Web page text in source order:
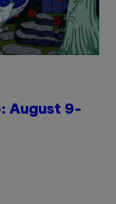
August 9-